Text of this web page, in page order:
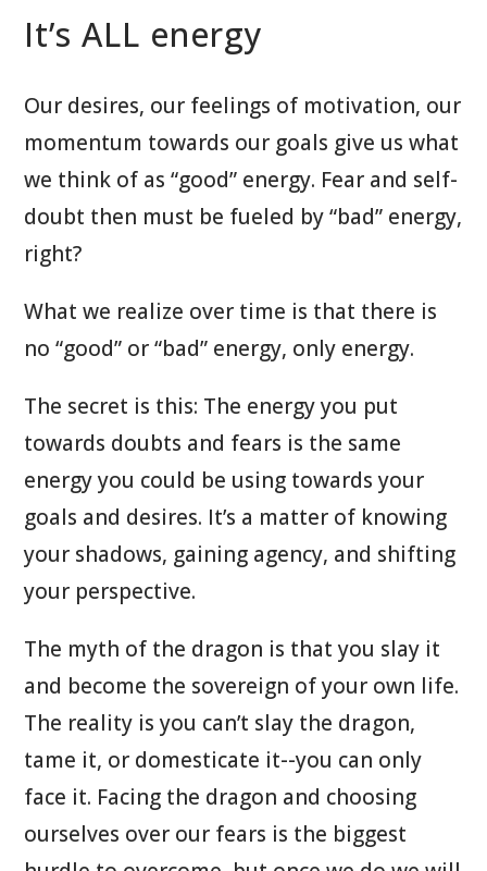
It’s ALL energy
Our desires, our feelings of motivation, our
momentum towards our goals give us what
we think of as “good” energy. Fear and self-
doubt then must be fueled by “bad” energy,
right?
What we realize over time is that there is
no “good” or “bad” energy, only energy.
The secret is this: The energy you put
towards doubts and fears is the same
energy you could be using towards your
goals and desires. It’s a matter of knowing
your shadows, gaining agency, and shifting
your perspective.
The myth of the dragon is that you slay it
and become the sovereign of your own life.
The reality is you can’t slay the dragon,
tame it, or domesticate it--you can only
face it. Facing the dragon and choosing
ourselves over our fears is the biggest